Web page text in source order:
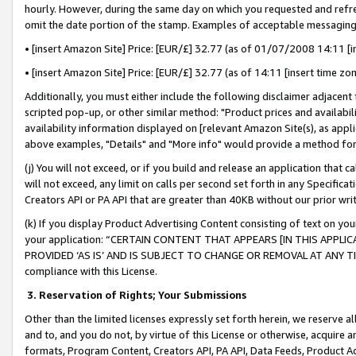
hourly. However, during the same day on which you requested and
omit the date portion of the stamp. Examples of acceptable
• [insert Amazon Site] Price: [EUR/£] 32.77 (as of 01/07/2008 14:11
• [insert Amazon Site] Price: [EUR/£] 32.77 (as of 14:11 [insert time
Additionally, you must either include the following disclaimer
scripted pop-up, or other similar method: "Product prices and
availability information displayed on [relevant Amazon Site(s), as
above examples, "Details" and "More info" would provide a method
(j) You will not exceed, or if you build and release an application that
will not exceed, any limit on calls per second set forth in any
Creators API or PA API that are greater than 40KB without our prior
(k) If you display Product Advertising Content consisting of text on
your application: “CERTAIN CONTENT THAT APPEARS [IN THIS
PROVIDED ‘AS IS’ AND IS SUBJECT TO CHANGE OR REMOVAL AT
compliance with this License.
3. Reservation of Rights; Your Submissions
Other than the limited licenses expressly set forth herein, we
and to, and you do not, by virtue of this License or otherwise, acquire
formats, Program Content, Creators API, PA API, Data Feeds,